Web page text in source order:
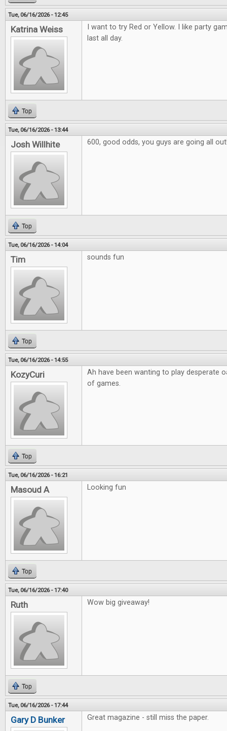
Tue, 06/16/2026 - 12:45
Katrina Weiss
I want to try Red or Yellow. I like party
last all day.
Top
Tue, 06/16/2026 - 13:44
Josh Willhite 600, good odds, you guys are going all
Top
Tue, 06/16/2026 - 14:04
Tim sounds fun
Top
Tue, 06/16/2026 - 14:55
KozyCuri
Ah have been wanting to play desperate
of games.
Top
Tue, 06/16/2026 - 16:21
Masoud A Looking fun
Top
Tue, 06/16/2026 - 17:40
Ruth Wow big giveaway!
Top
Tue, 06/16/2026 - 17:44
Gary D Bunker Great magazine - still miss the paper.